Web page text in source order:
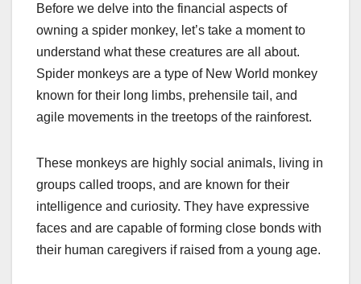
Before we delve into the financial aspects of
owning a spider monkey, let’s take a moment to
understand what these creatures are all about.
Spider monkeys are a type of New World monkey
known for their long limbs, prehensile tail, and
agile movements in the treetops of the rainforest.
These monkeys are highly social animals, living in
groups called troops, and are known for their
intelligence and curiosity. They have expressive
faces and are capable of forming close bonds with
their human caregivers if raised from a young age.